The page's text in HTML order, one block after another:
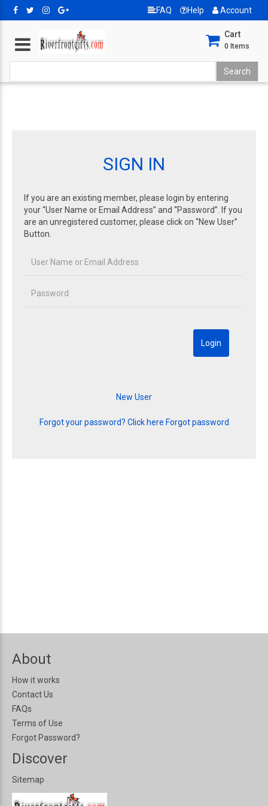
FAQ Help Account
Cart
0 Items
SIGN IN
If you are an existing member, please login by entering
your “User Name or Email Address” and “Password”. If you
are an unregistered customer, please click on “New User”
Button.
Forgot your password? Click here Forgot password
About
How it works
Contact Us
FAQs
Terms of Use
Forgot Password?
Discover
Sitemap